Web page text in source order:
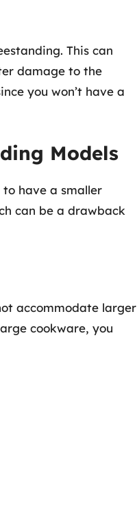
This can
damage to the
you won’t have a
Models
have a smaller
can be a drawback
accommodate larger
cookware, you